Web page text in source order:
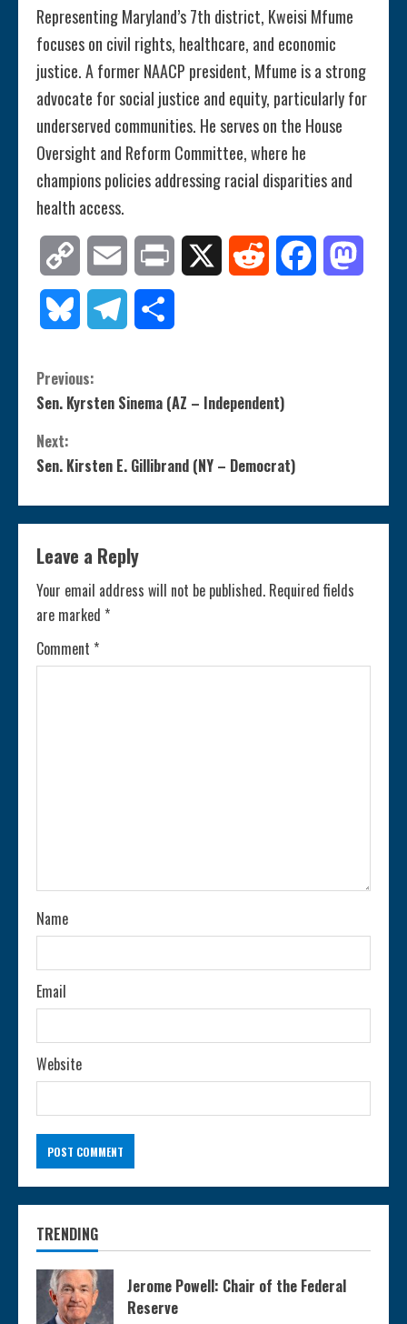
Representing Maryland’s 7th district, Kweisi Mfume
focuses on civil rights, healthcare, and economic
justice. A former NAACP president, Mfume is a strong
advocate for social justice and equity, particularly for
underserved communities. He serves on the House
Oversight and Reform Committee, where he
champions policies addressing racial disparities and
health access.
Copy
Link
Email Print Reddit Facebook
Bluesky Telegram
C
o
n
t
i
n
u
e
n
g
Previous:
Sen. Kyrsten Sinema (AZ – Independent)
Next:
Sen. Kirsten E. Gillibrand (NY – Democrat)
Leave a Reply
Your email address will not be published. Required fields
are marked *
Comment *
Name
Email
Website
TRENDING
Jerome Powell: Chair of the Federal
Reserve